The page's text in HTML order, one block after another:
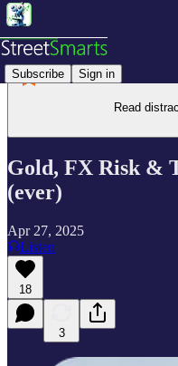
Subscribe Sign in
Read
Gold, FX Risk &
(ever)
Apr 27, 2025
Listen
18
3